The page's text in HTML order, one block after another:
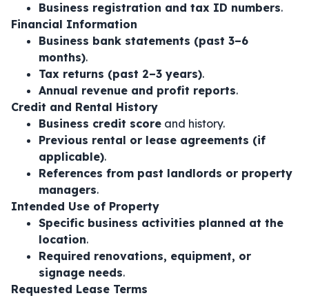
Business registration and tax ID numbers.
Financial Information
Business bank statements (past 3–6
months).
Tax returns (past 2–3 years).
Annual revenue and profit reports.
Credit and Rental History
Business credit score and history.
Previous rental or lease agreements (if
applicable).
References from past landlords or property
managers.
Intended Use of Property
Specific business activities planned at the
location.
Required renovations, equipment, or
signage needs.
Requested Lease Terms